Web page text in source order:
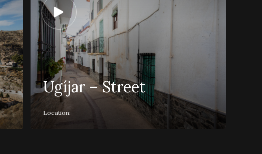
Ugíjar – Street
Location: